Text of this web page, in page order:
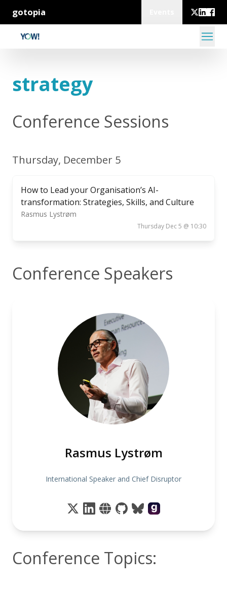
gotopia
strategy
Conference Sessions
Thursday, December 5
How to Lead your Organisation’s AI-
transformation: Strategies, Skills, and Culture
Rasmus Lystrøm
Thursday Dec 5 @ 10:30
Conference Speakers
Rasmus Lystrøm
International Speaker and Chief Disruptor
Conference Topics: